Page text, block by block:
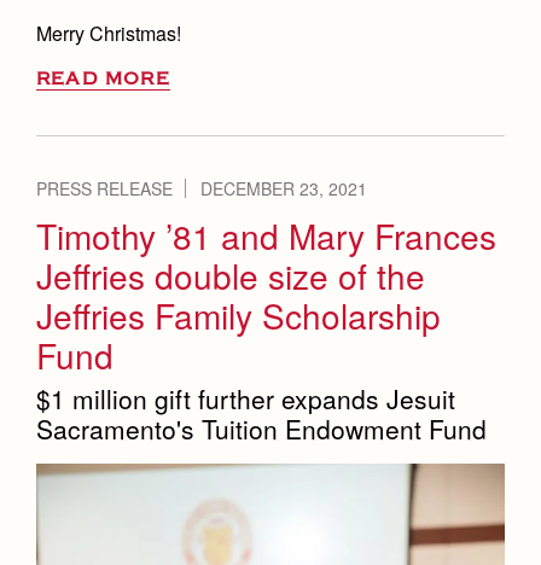
Merry Christmas!
READ MORE
PRESS RELEASE DECEMBER 23, 2021
Timothy ’81 and Mary Frances
Jeffries double size of the
Jeffries Family Scholarship
Fund
$1 million gift further expands Jesuit
Sacramento's Tuition Endowment Fund